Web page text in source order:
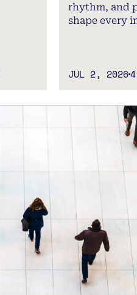
rhythm, and
shape every
JUL 2, 2026